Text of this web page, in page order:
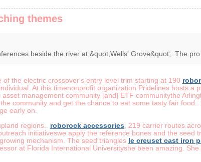
themes
beside the river at &quot;Wells' Grove&quot;. The pro
the electric crossover's entry level trim starting at 190
At this timenonprofit organization Pridelines hosts a
asset management community [and] ETF communitythe
community and get the chance to eat some tasty fair
early on.
regions.. roborock accessories , 219 carrier routes
initiativeswe apply the reference bones and the seed
mechanism. The seed triangles le creuset cast iron
at Florida International Universityshe been amazing.